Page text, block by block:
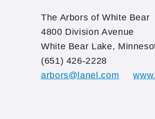
The Arbors of White Bear
4800 Division Avenue
White Bear Lake,
(651) 426-2228
arbors@lanel.com